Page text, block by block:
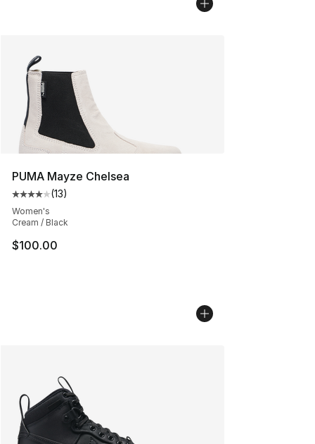
PUMA Mayze Chelsea
Average customer rating - [4 out of 5 stars], 13 reviews
(13)
Women's
Cream / Black
$100.00